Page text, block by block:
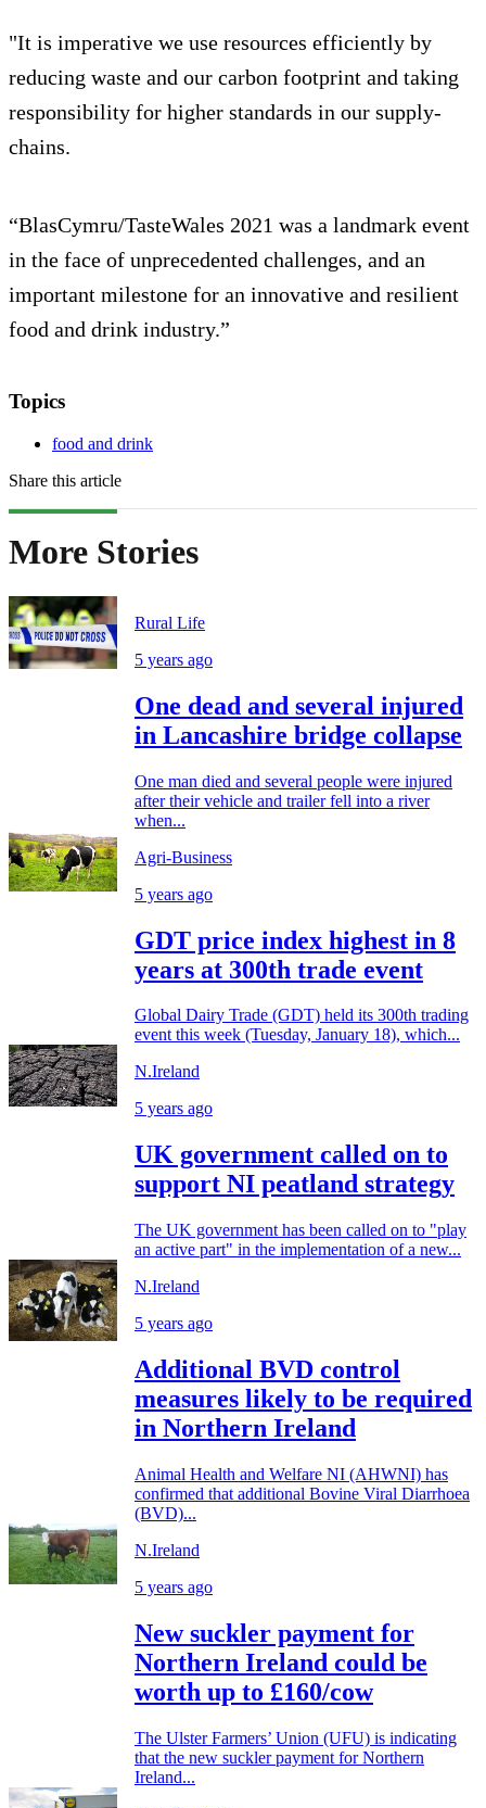
"It is imperative we use resources efficiently by
reducing waste and our carbon footprint and taking
responsibility for higher standards in our supply-
chains.
“BlasCymru/TasteWales 2021 was a landmark event
in the face of unprecedented challenges, and an
important milestone for an innovative and resilient
food and drink industry.”
Topics
food and drink
Share this article
More Stories
Rural Life
5 years ago
One dead and several injured
in Lancashire bridge collapse
One man died and several people were injured
after their vehicle and trailer fell into a river
when...
Agri-Business
5 years ago
GDT price index highest in 8
years at 300th trade event
Global Dairy Trade (GDT) held its 300th trading
event this week (Tuesday, January 18), which...
N.Ireland
5 years ago
UK government called on to
support NI peatland strategy
The UK government has been called on to "play
an active part" in the implementation of a new...
N.Ireland
5 years ago
Additional BVD control
measures likely to be required
in Northern Ireland
Animal Health and Welfare NI (AHWNI) has
confirmed that additional Bovine Viral Diarrhoea
(BVD)...
N.Ireland
5 years ago
New suckler payment for
Northern Ireland could be
worth up to £160/cow
The Ulster Farmers’ Union (UFU) is indicating
that the new suckler payment for Northern
Ireland...